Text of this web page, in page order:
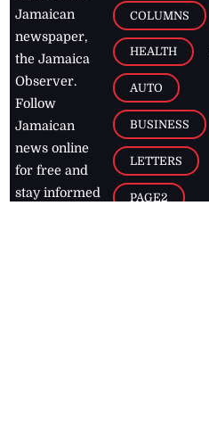
Jamaican
newspaper,
the Jamaica
Observer.
Follow
Jamaican
news online
for free and
stay informed
COLUMNS
HEALTH
AUTO
BUSINESS
LETTERS
PAGE2